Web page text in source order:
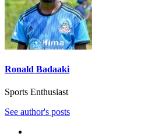
Ronald Badaaki
Sports Enthusiast
See author's posts